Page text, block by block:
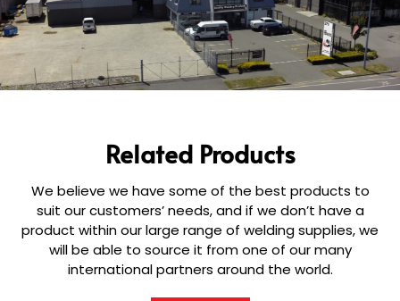
Related Products
We believe we have some of the best products to
suit our customers’ needs, and if we don’t have a
product within our large range of welding supplies, we
will be able to source it from one of our many
international partners around the world.